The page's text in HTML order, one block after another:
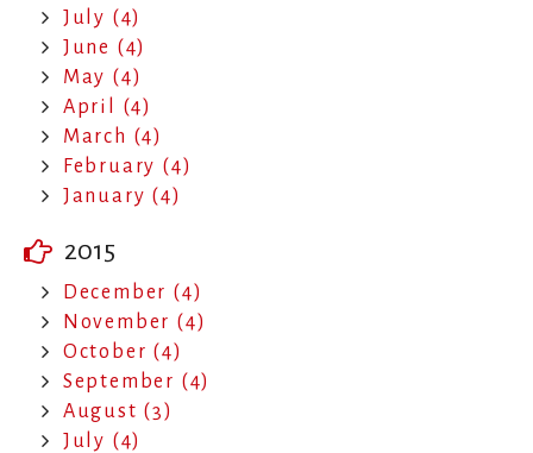
July (4)
June (4)
May (4)
April (4)
March (4)
February (4)
January (4)
2015
December (4)
November (4)
October (4)
September (4)
August (3)
July (4)